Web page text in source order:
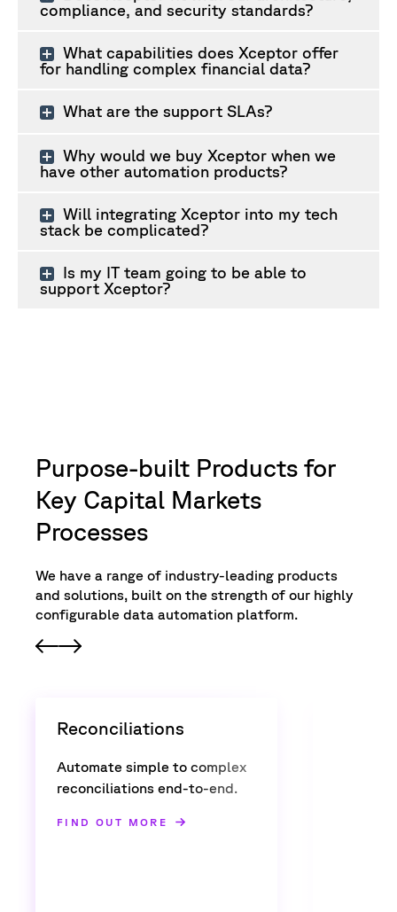
compliance, and security standards?
What capabilities does Xceptor offer
for handling complex financial data?
What are the support SLAs?
Why would we buy Xceptor when we
have other automation products?
Will integrating Xceptor into my tech
stack be complicated?
Is my IT team going to be able to
support Xceptor?
Purpose-built Products for
Key Capital Markets
Processes
We have a range of industry-leading products
and solutions, built on the strength of our highly
configurable data automation platform.
Reconciliations
Automate simple to complex
reconciliations end-to-end.
FIND OUT MORE